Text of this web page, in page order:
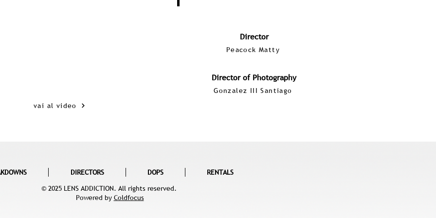
Director
Peacock Matty
Director of Photography
Gonzalez III Santiago
vai al video
DIRECTORS DOPS
RENTALS
© 2025 LENS ADDICTION. All rights reserved.
Powered by Coldfocus